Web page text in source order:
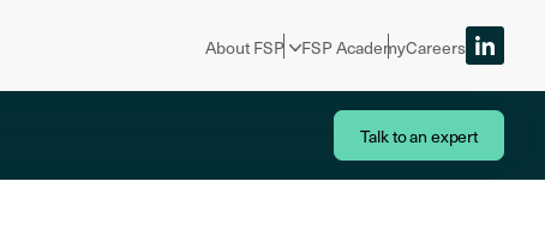
About FSP FSP AcademyCareers
Talk to an expert